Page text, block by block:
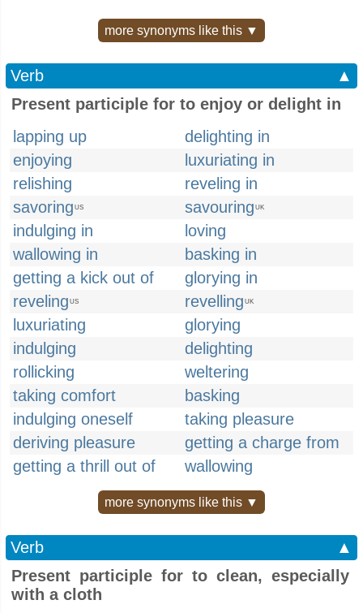
more synonyms like this ▼
Verb
▲
Present participle for to enjoy or delight in
lapping up
delighting in
enjoying
luxuriating in
relishing
reveling in
savoring US savouring UK
indulging in
loving
wallowing in
basking in
getting a kick out of
glorying in
reveling US revelling UK
luxuriating
glorying
indulging
delighting
rollicking
weltering
taking comfort
basking
indulging oneself
taking pleasure
deriving pleasure
getting a charge from
getting a thrill out of
wallowing
more synonyms like this ▼
Verb
▲
Present participle for to clean, especially
with a cloth